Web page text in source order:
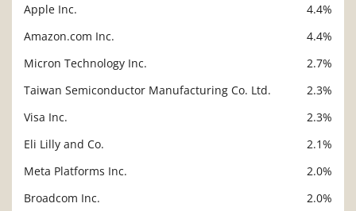
Apple Inc.
4.4%
Amazon.com Inc.
4.4%
Micron Technology Inc.
2.7%
Taiwan Semiconductor Manufacturing Co. Ltd.
2.3%
Visa Inc.
2.3%
Eli Lilly and Co.
2.1%
Meta Platforms Inc.
2.0%
Broadcom Inc.
2.0%